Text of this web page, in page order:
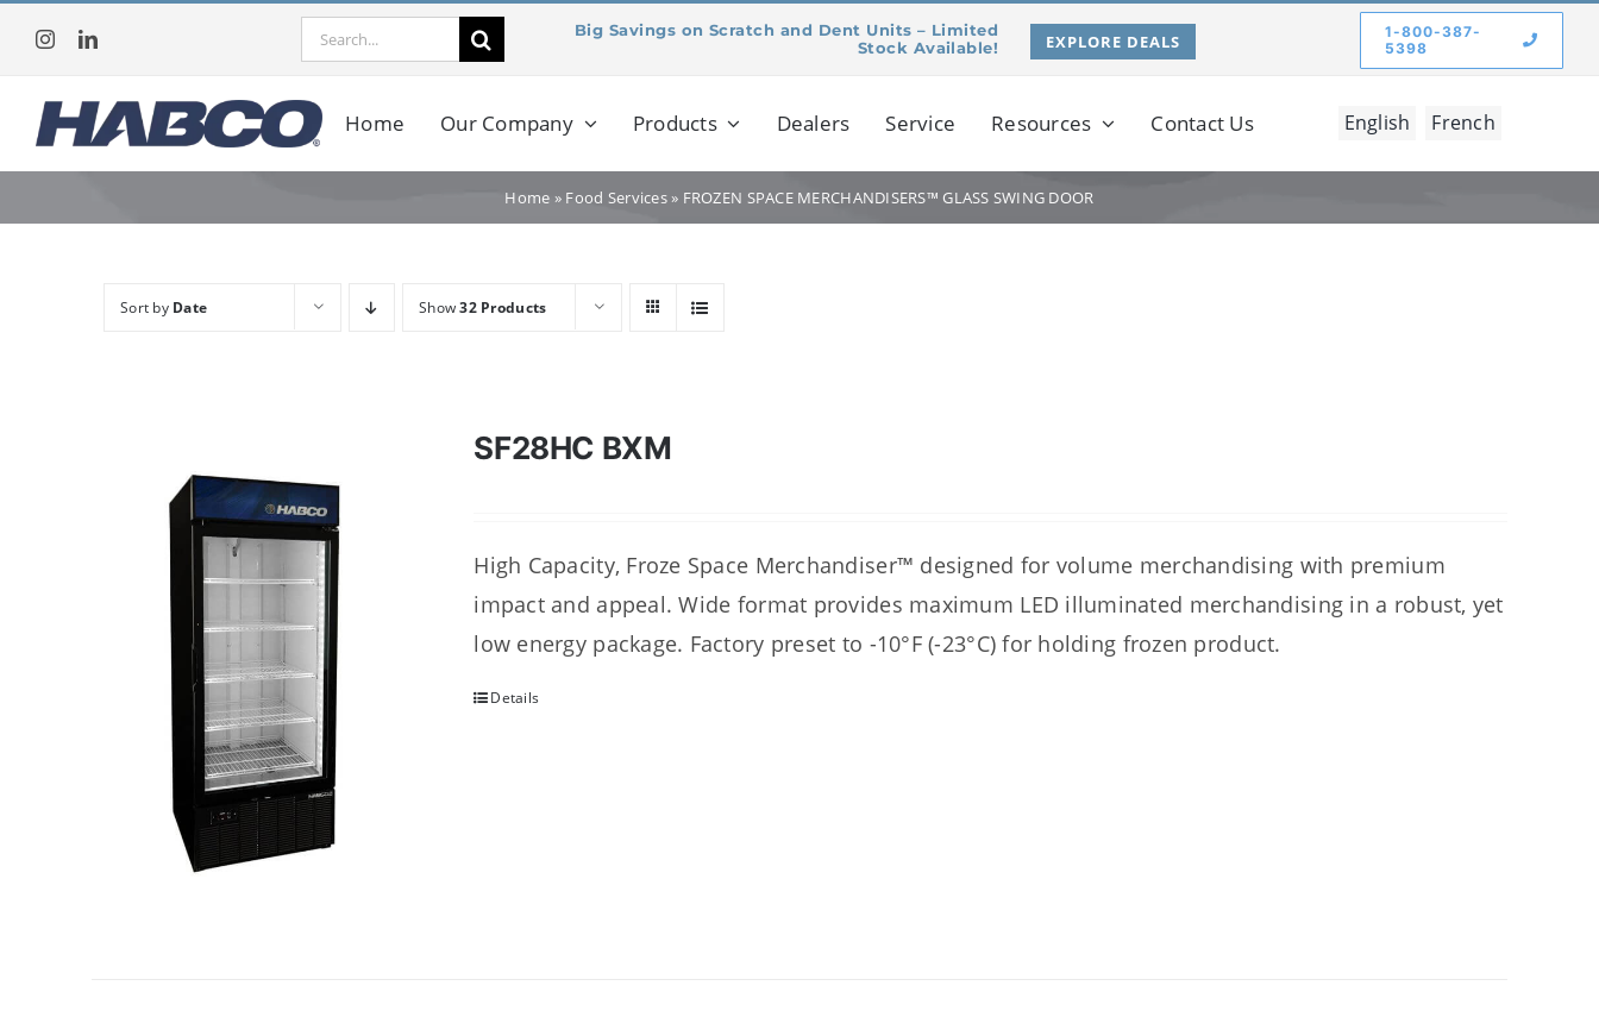
content
Search
Big Savings on Scratch and Dent Units – Limited
Stock Available!
EXPLORE DEALS
1-800-387-
5398
Home Our Company Products Dealers Service Resources Contact Us English French
Home » Food Services» FROZEN SPACE MERCHANDISERS™ GLASS SWING DOOR
Sort by Date Show32 Products
SF28HC BXM
High Capacity, Froze Space Merchandiser™ designed for volume merchandising with premium
impact and appeal. Wide format provides maximum LED illuminated merchandising in a robust, yet
low energy package. Factory preset to -10°F (-23°C) for holding frozen product.
Details